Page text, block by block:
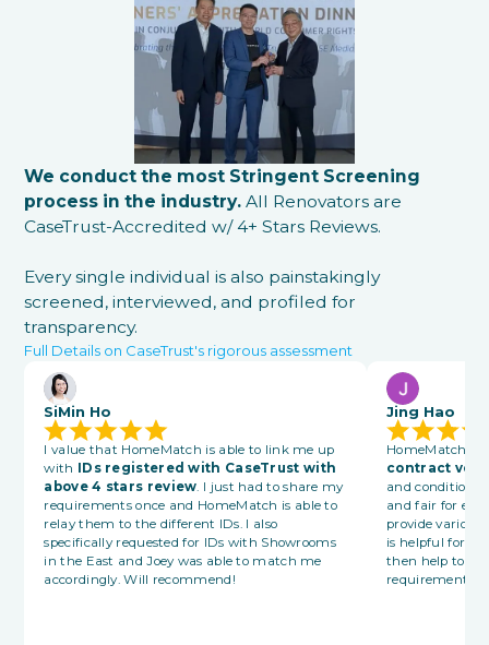
We conduct the most Stringent Screening
process in the industry.All Renovators are
CaseTrust-Accredited w/ 4+ Stars Reviews.
Every single individual is also painstakingly
screened, interviewed, and profiled for
transparency.
Full Details on CaseTrust's rigorous assessment
SiMin Ho
I value that HomeMatch is able to link me up
with IDs registered with CaseTrust with
above 4 stars review. I just had to share my
requirements once and HomeMatch is able to
relay them to the different IDs. I also
specifically requested for IDs with Showrooms
in the East and Joey was able to match me
accordingly. Will recommend!
Jing Hao
HomeMatch
contract
and conditions
and fair for
provide
is helpful for
then help to
requirements